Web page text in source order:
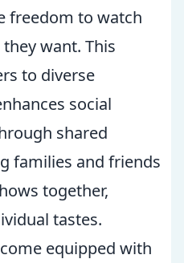
freedom to watch
want. This
to diverse
social
shared
families and friends
together,
tastes.
come equipped with